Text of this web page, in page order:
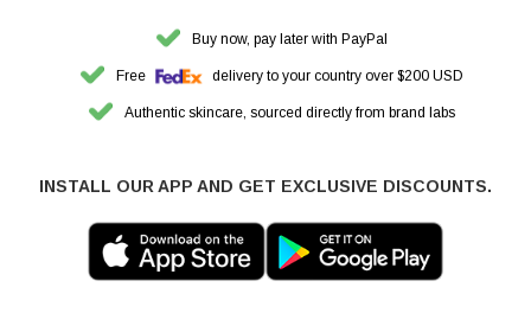
Buy now, pay later with PayPal
Free delivery to your country over $200 USD
Authentic skincare, sourced directly from brand labs
INSTALL OUR APP AND GET EXCLUSIVE DISCOUNTS.